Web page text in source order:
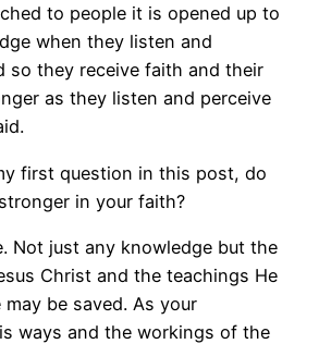
to people it is opened up to
when they listen and
so they receive faith and their
as they listen and perceive
first question in this post, do
in your faith?
Not just any knowledge but the
Christ and the teachings He
be saved. As your
ways and the workings of the